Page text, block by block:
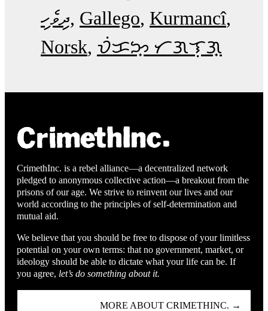
ދިވެހި Gallego Kurmancî
Norsk ᜏᜒᜃᜅ᜔ ᜆᜄᜎᜓᜄ᜔
CrimethInc. is a rebel alliance—a decentralized network
pledged to anonymous collective action—a breakout from the
prisons of our age. We strive to reinvent our lives and our
world according to the principles of self-determination and
mutual aid.
We believe that you should be free to dispose of your limitless
potential on your own terms: that no government, market, or
ideology should be able to dictate what your life can be. If
you agree, let’s do something about it.
MORE ABOUT CRIMETHINC. →